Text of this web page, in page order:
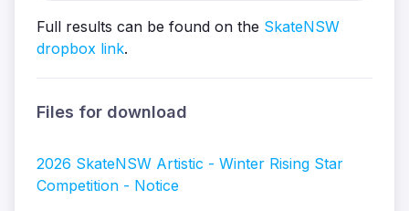
Full results can be found on the SkateNSW
dropbox link.
Files for download
2026 SkateNSW Artistic - Winter Rising Star
Competition - Notice